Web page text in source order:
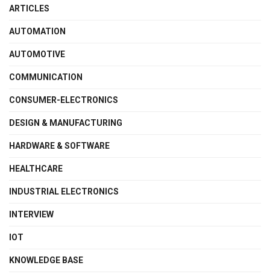
ARTICLES
AUTOMATION
AUTOMOTIVE
COMMUNICATION
CONSUMER-ELECTRONICS
DESIGN & MANUFACTURING
HARDWARE & SOFTWARE
HEALTHCARE
INDUSTRIAL ELECTRONICS
INTERVIEW
IOT
KNOWLEDGE BASE